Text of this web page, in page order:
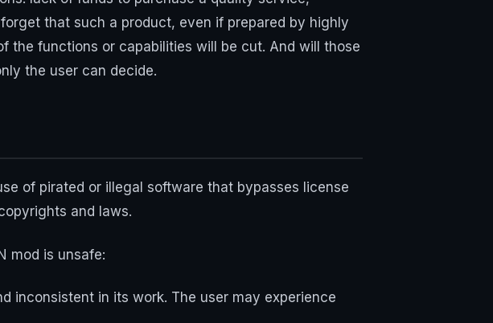
that such a product, even if prepared by highly
the functions or capabilities will be cut. And will those
the user can decide.
of pirated or illegal software that bypasses license
and laws.
mod is unsafe:
inconsistent in its work. The user may experience